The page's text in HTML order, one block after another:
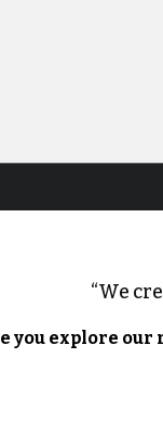
“We
you explore our